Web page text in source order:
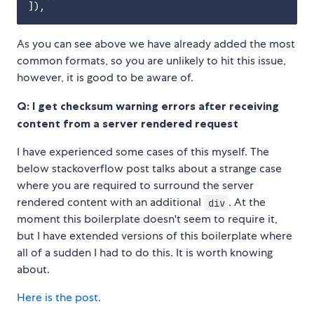
As you can see above we have already added the most
common formats, so you are unlikely to hit this issue,
however, it is good to be aware of.
Q: I get checksum warning errors after receiving
content from a server rendered request
I have experienced some cases of this myself. The
below stackoverflow post talks about a strange case
where you are required to surround the server
rendered content with an additional
div . At the
moment this boilerplate doesn't seem to require it,
but I have extended versions of this boilerplate where
all of a sudden I had to do this. It is worth knowing
about.
Here is the post.